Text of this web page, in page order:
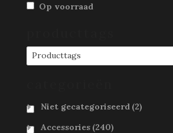
Op voorraad
Producttags
Niet gecategoriseerd (2)
Accessories (240)